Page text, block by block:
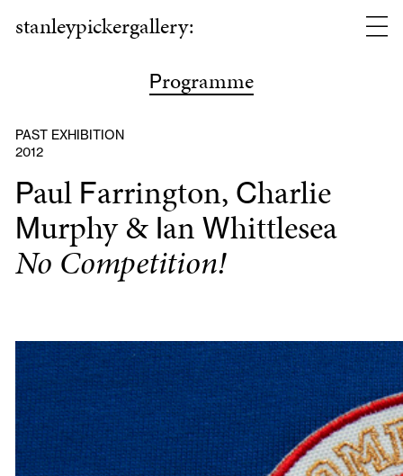
stanleypickergallery:
Programme
PAST EXHIBITION
2012
Paul Farrington, Charlie
Murphy & Ian Whittlesea
No Competition!